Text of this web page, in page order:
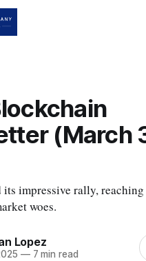
(March
impressive rally,
woes.
Lopez
—7 min read